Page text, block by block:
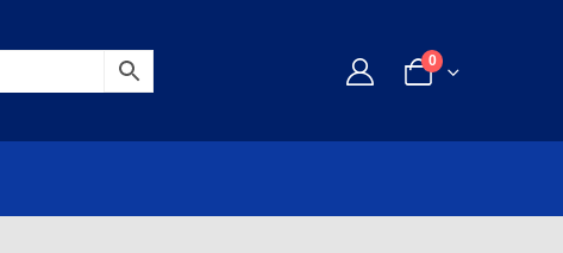
0